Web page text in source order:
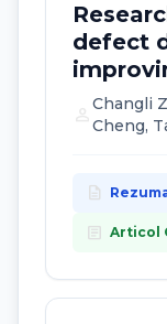
defect
Changli
Cheng,
description
article Articol